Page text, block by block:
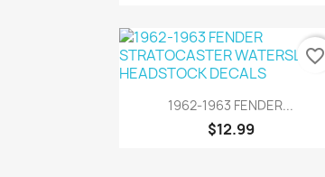
Quick view
1962-1963 FENDER...
$12.99
favorite_border